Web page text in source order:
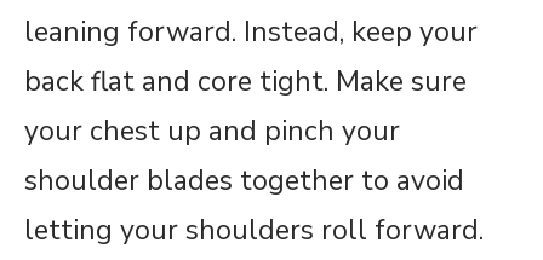
leaning forward. Instead, keep your
back flat and core tight. Make sure
your chest up and pinch your
shoulder blades together to avoid
letting your shoulders roll forward.